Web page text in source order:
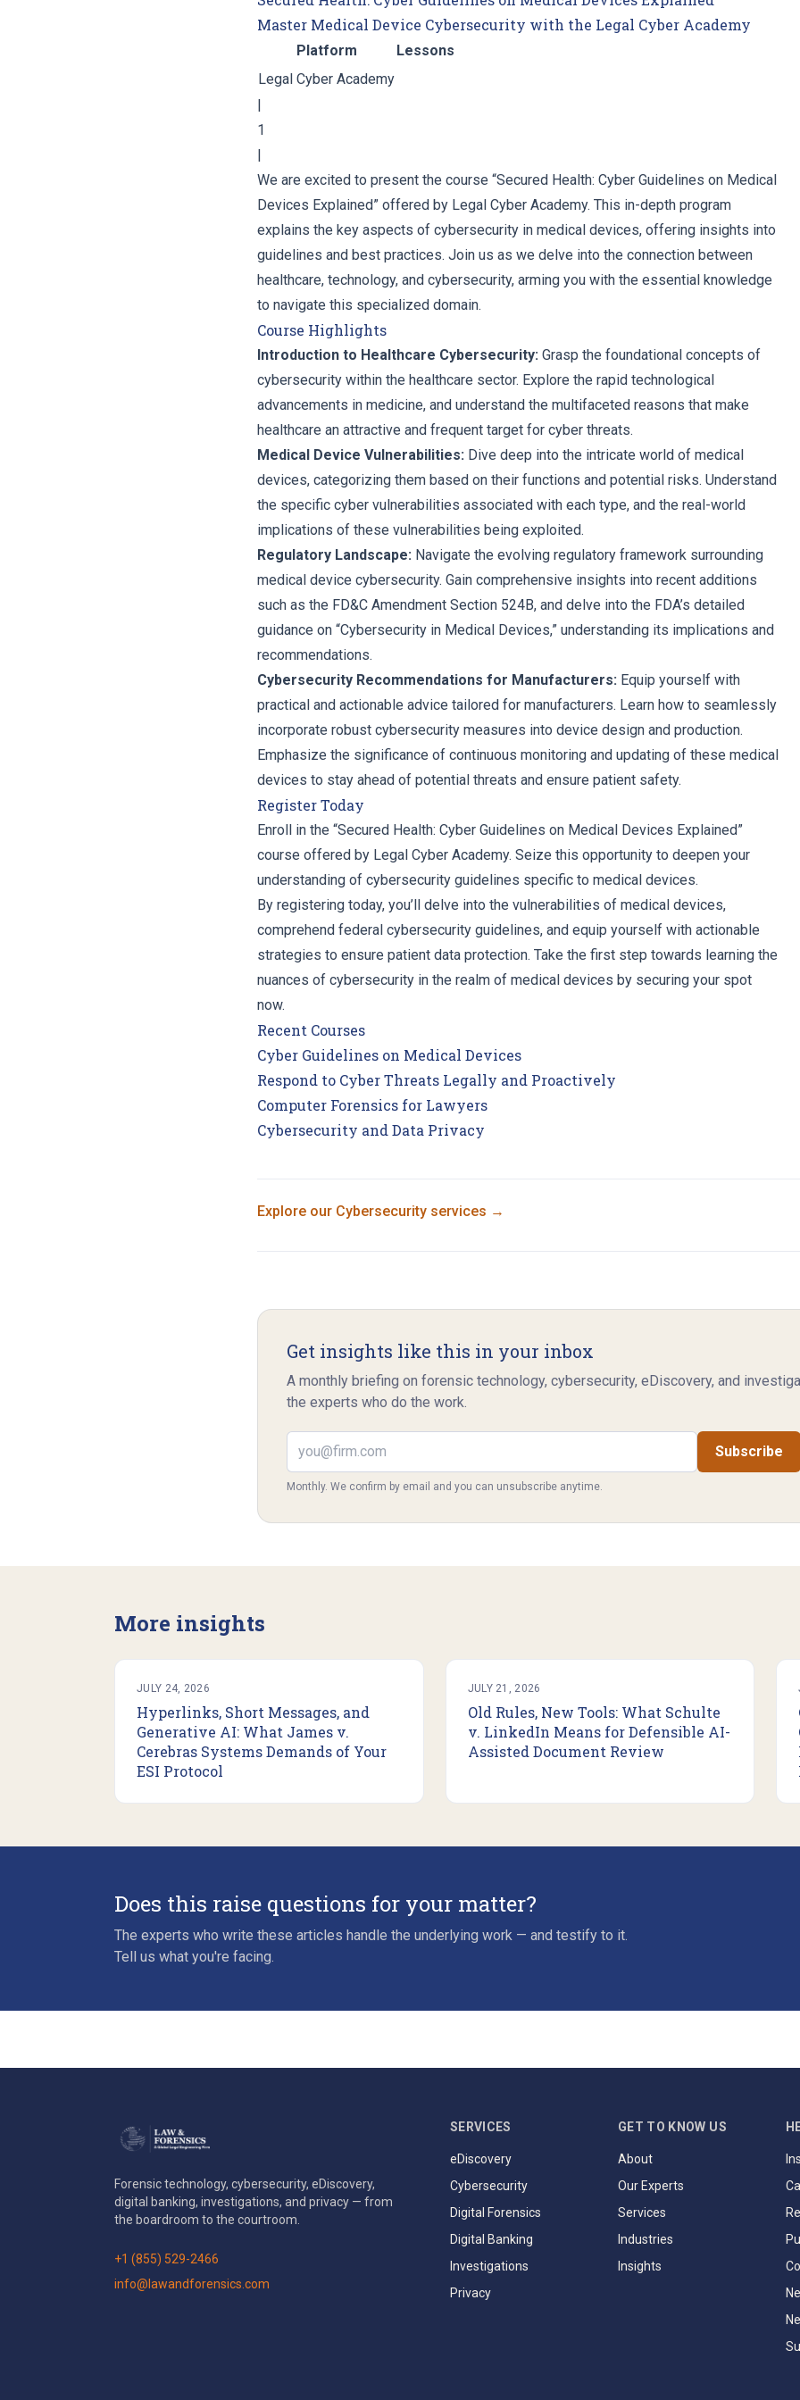
Master Medical Device Cybersecurity with the Legal Cyber Academy
Platform
Lessons
Legal Cyber Academy
|
1
|
We are excited to present the course “Secured Health: Cyber Guidelines on Medical
Devices Explained” offered by Legal Cyber Academy. This in-depth program
explains the key aspects of cybersecurity in medical devices, offering insights into
guidelines and best practices. Join us as we delve into the connection between
healthcare, technology, and cybersecurity, arming you with the essential knowledge
to navigate this specialized domain.
Course Highlights
Introduction to Healthcare Cybersecurity: Grasp the foundational concepts of
cybersecurity within the healthcare sector. Explore the rapid technological
advancements in medicine, and understand the multifaceted reasons that make
healthcare an attractive and frequent target for cyber threats.
Medical Device Vulnerabilities: Dive deep into the intricate world of medical
devices, categorizing them based on their functions and potential risks. Understand
the specific cyber vulnerabilities associated with each type, and the real-world
implications of these vulnerabilities being exploited.
Regulatory Landscape: Navigate the evolving regulatory framework surrounding
medical device cybersecurity. Gain comprehensive insights into recent additions
such as the FD&C Amendment Section 524B, and delve into the FDA’s detailed
guidance on “Cybersecurity in Medical Devices,” understanding its implications and
recommendations.
Cybersecurity Recommendations for Manufacturers: Equip yourself with
practical and actionable advice tailored for manufacturers. Learn how to seamlessly
incorporate robust cybersecurity measures into device design and production.
Emphasize the significance of continuous monitoring and updating of these medical
devices to stay ahead of potential threats and ensure patient safety.
Register Today
Enroll in the “Secured Health: Cyber Guidelines on Medical Devices Explained”
course offered by Legal Cyber Academy. Seize this opportunity to deepen your
understanding of cybersecurity guidelines specific to medical devices.
By registering today, you’ll delve into the vulnerabilities of medical devices,
comprehend federal cybersecurity guidelines, and equip yourself with actionable
strategies to ensure patient data protection. Take the first step towards learning the
nuances of cybersecurity in the realm of medical devices by securing your spot
now.
Recent Courses
Cyber Guidelines on Medical Devices
Respond to Cyber Threats Legally and Proactively
Computer Forensics for Lawyers
Cybersecurity and Data Privacy
Explore our Cybersecurity services →
Get insights like this in your inbox
A monthly briefing on forensic technology, cybersecurity, eDiscovery, and
the experts who do the work.
Email address
Subscribe
Monthly. We confirm by email and you can unsubscribe anytime.
More insights
JULY 24, 2026
Hyperlinks, Short Messages, and
Generative AI: What James v.
Cerebras Systems Demands of Your
ESI Protocol
JULY 21, 2026
Old Rules, New Tools: What Schulte
v. LinkedIn Means for Defensible AI-
Assisted Document Review
Does this raise questions for your matter?
The experts who write these articles handle the underlying work — and testify to it.
Tell us what you're facing.
Forensic technology, cybersecurity, eDiscovery,
digital banking, investigations, and privacy — from
the boardroom to the courtroom.
+1 (855) 529-2466
info@lawandforensics.com
SERVICES
eDiscovery
Cybersecurity
Digital Forensics
Digital Banking
Investigations
Privacy
GET TO KNOW US
About
Our Experts
Services
Industries
Insights